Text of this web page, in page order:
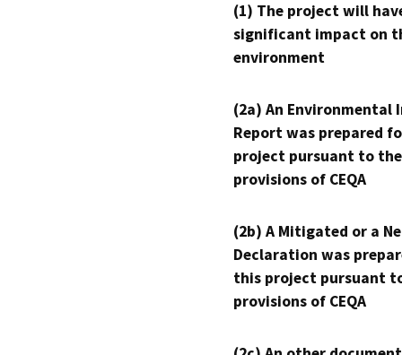
(1) The project will
significant impact on
environment
(2a) An Environmental
Report was prepared
project pursuant to the
provisions of CEQA
(2b) A Mitigated or a
Declaration was
this project pursuant
provisions of CEQA